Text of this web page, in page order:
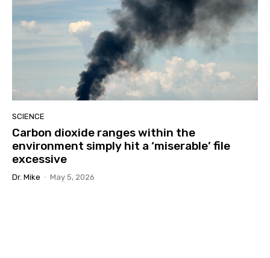
SCIENCE
Carbon dioxide ranges within the
environment simply hit a ‘miserable’ file
excessive
Dr. Mike - May 5, 2026